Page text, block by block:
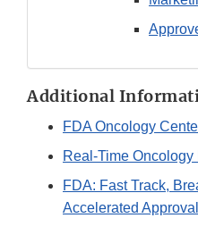
Additional
FDA Oncology
Real-Time
FDA: Fast Track,
Accelerated